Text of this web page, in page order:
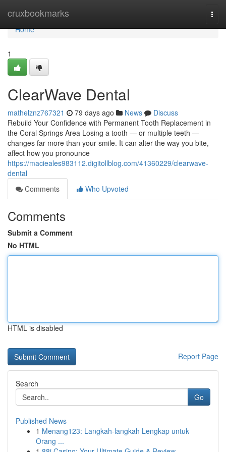
cruxbookmarks
Home
Home
1
ClearWave Dental
mathelznz767321 79 days ago News
Discuss
Rebuild Your Confidence with Permanent Tooth Replacement in
the Coral Springs Area Losing a tooth — or multiple teeth —
changes far more than your smile. It can alter the way you bite,
affect how you pronounce
https://macieales983112.digitollblog.com/41360229/clearwave-
dental
Comments
Who Upvoted
Comments
Submit a Comment
No HTML
HTML is disabled
Report Page
Search
Go
Published News
1 Menang123: Langkah-langkah Lengkap untuk
Orang ...